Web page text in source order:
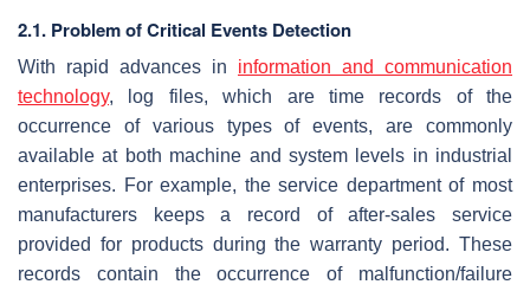
2.1. Problem of Critical Events Detection
With rapid advances in information and communication
technology, log files, which are time records of the
occurrence of various types of events, are commonly
available at both machine and system levels in industrial
enterprises. For example, the service department of most
manufacturers keeps a record of after-sales service
provided for products during the warranty period. These
records contain the occurrence of malfunction/failure